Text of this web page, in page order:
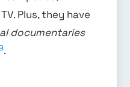
Plus, they have
documentaries
.